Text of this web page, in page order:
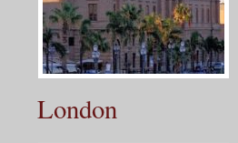
London